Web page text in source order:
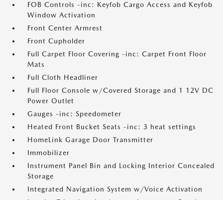
FOB Controls -inc: Keyfob Cargo Access and Keyfob
Window Activation
Front Center Armrest
Front Cupholder
Full Carpet Floor Covering -inc: Carpet Front Floor
Mats
Full Cloth Headliner
Full Floor Console w/Covered Storage and 1 12V DC
Power Outlet
Gauges -inc: Speedometer
Heated Front Bucket Seats -inc: 3 heat settings
HomeLink Garage Door Transmitter
Immobilizer
Instrument Panel Bin and Locking Interior Concealed
Storage
Integrated Navigation System w/Voice Activation